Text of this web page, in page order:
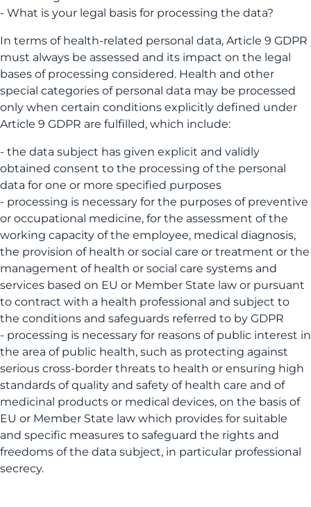
- What is your legal basis for processing the data?
In terms of health-related personal data, Article 9 GDPR
must always be assessed and its impact on the legal
bases of processing considered. Health and other
special categories of personal data may be processed
only when certain conditions explicitly defined under
Article 9 GDPR are fulfilled, which include:
- the data subject has given explicit and validly
obtained consent to the processing of the personal
data for one or more specified purposes
- processing is necessary for the purposes of preventive
or occupational medicine, for the assessment of the
working capacity of the employee, medical diagnosis,
the provision of health or social care or treatment or the
management of health or social care systems and
services based on EU or Member State law or pursuant
to contract with a health professional and subject to
the conditions and safeguards referred to by GDPR
- processing is necessary for reasons of public interest in
the area of public health, such as protecting against
serious cross-border threats to health or ensuring high
standards of quality and safety of health care and of
medicinal products or medical devices, on the basis of
EU or Member State law which provides for suitable
and specific measures to safeguard the rights and
freedoms of the data subject, in particular professional
secrecy.